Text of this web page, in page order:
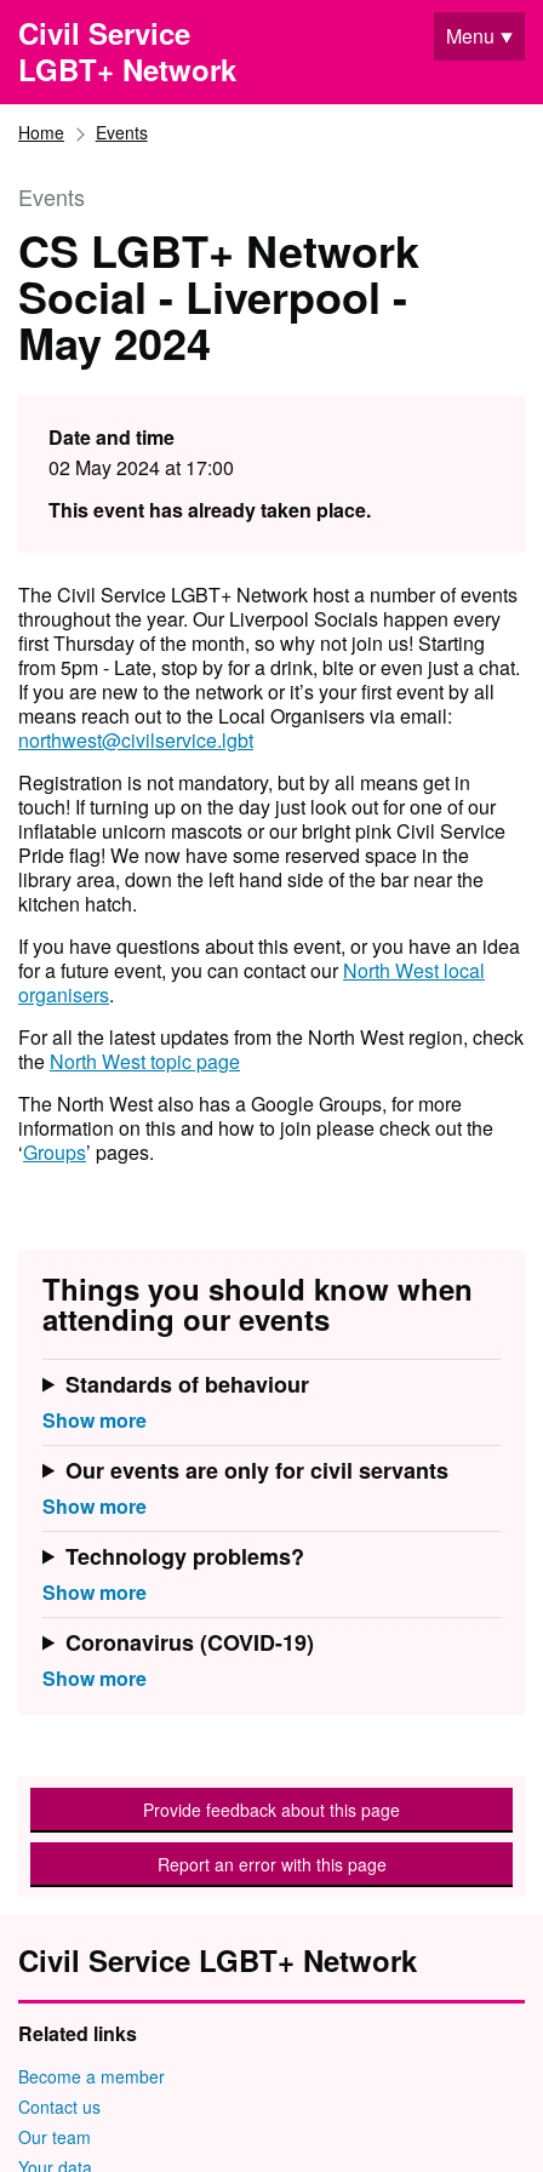
Skip to main content
Civil Service
LGBT+ Network
Menu
Home Events
Events
CS LGBT+ Network
Social - Liverpool -
May 2024
Date and time
02 May 2024 at 17:00
This event has already taken place.
The Civil Service LGBT+ Network host a number of events
throughout the year. Our Liverpool Socials happen every
first Thursday of the month, so why not join us! Starting
from 5pm - Late, stop by for a drink, bite or even just a chat.
If you are new to the network or it’s your first event by all
means reach out to the Local Organisers via email:
northwest@civilservice.lgbt
Registration is not mandatory, but by all means get in
touch! If turning up on the day just look out for one of our
inflatable unicorn mascots or our bright pink Civil Service
Pride flag! We now have some reserved space in the
library area, down the left hand side of the bar near the
kitchen hatch.
If you have questions about this event, or you have an idea
for a future event, you can contact ourNorth West local
organisers.
For all the latest updates from the North West region, check
the North West topic page
T he North West also has a Google Groups, for more
information on this and how to join please check out the
‘Groups’ pages.
Things you should know when
attending our events
Standards of behaviour
Our events are only for civil servants
Technology problems?
Coronavirus (COVID-19)
Provide feedback about this page
Report an error with this page
Civil Service LGBT+ Network
Related links
Become a member
Contact us
Our team
Your data